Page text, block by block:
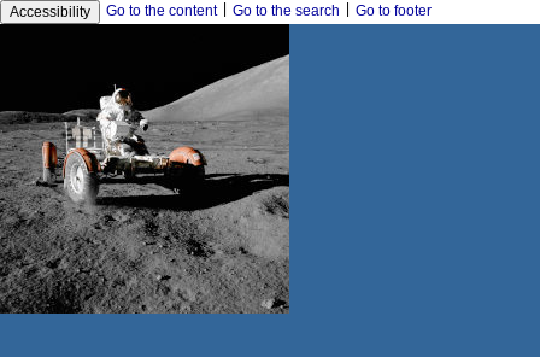
Accessibility Go to the content Go to the search Go to footer